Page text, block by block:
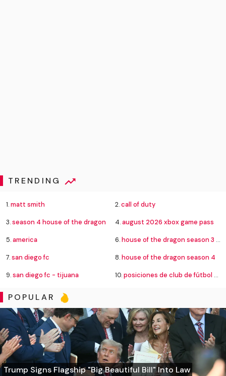
TRENDING
1.matt smith 2.call of duty
3.season 4 house of the dragon 4.august 2026 xbox game pass
5.america 6.house of the dragon season 3 episode 8
7.san diego fc 8.house of the dragon season 4
9.san diego fc - tijuana 10.posiciones de club de fútbol cruz azul contra new york city football club
POPULAR
Trump Signs Flagship "Big Beautiful Bill" Into Law